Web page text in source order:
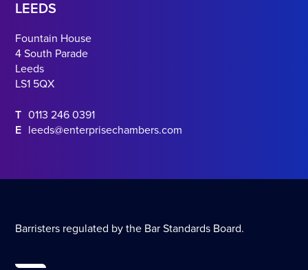
LEEDS
Fountain House
4 South Parade
Leeds
LS1 5QX
T 0113 246 0391
E leeds@enterprisechambers.com
Barristers regulated by the Bar Standards Board.